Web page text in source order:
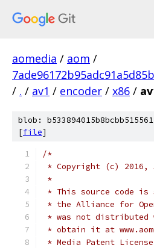
aomedia / aom /
/ . / av1 / encoder / x86 /
blob:
[file]
/*
* Copyright (c) 2016,
*
* This source code is
* the Alliance for
* was not distributed
* obtain it at
* Media Patent